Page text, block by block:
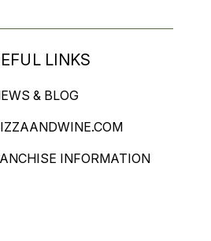
LINKS
& BLOG
INFORMATION